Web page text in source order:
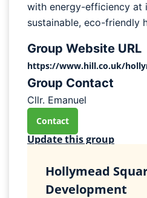
with energy-efficiency at
sustainable, eco-friendly
Group Website URL
https://www.hill.co.uk/
Group Contact
Cllr. Emanuel
Contact
Update this group
Hollymead
Development